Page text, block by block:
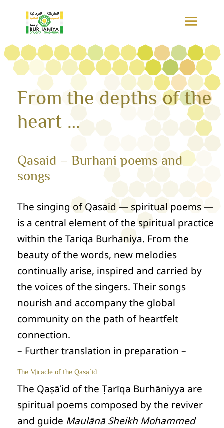
From the depths of the
heart …
Qasaid – Burhani poems and
songs
The singing of Qasaid — spiritual poems —
is a central element of the spiritual practice
within the Tariqa Burhaniya. From the
beauty of the words, new melodies
continually arise, inspired and carried by
the voices of the singers. Their songs
nourish and accompany the global
community on the path of heartfelt
connection.
– Further translation in preparation –
The Miracle of the Qaṣāʾid
The Qaṣāʾid of the Ṭarīqa Burhāniyya are
spiritual poems composed by the reviver
and guide Maulānā Sheikh Mohammed